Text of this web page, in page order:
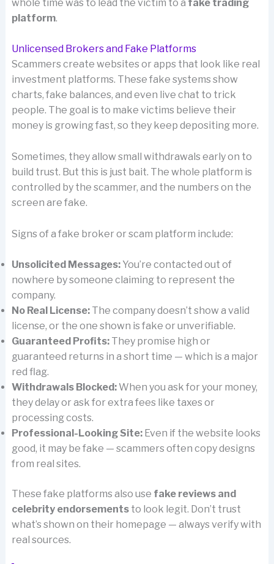
whole time was to lead the victim to a fake trading
platform.
Unlicensed Brokers and Fake Platforms
Scammers create websites or apps that look like real
investment platforms. These fake systems show
charts, fake balances, and even live chat to trick
people. The goal is to make victims believe their
money is growing fast, so they keep depositing more.
Sometimes, they allow small withdrawals early on to
build trust. But this is just bait. The whole platform is
controlled by the scammer, and the numbers on the
screen are fake.
Signs of a fake broker or scam platform include:
Unsolicited Messages:You’re contacted out of
nowhere by someone claiming to represent the
company.
No Real License:The company doesn’t show a valid
license, or the one shown is fake or unverifiable.
Guaranteed Profits:They promise high or
guaranteed returns in a short time — which is a major
red flag.
Withdrawals Blocked:When you ask for your money,
they delay or ask for extra fees like taxes or
processing costs.
Professional-Looking Site:Even if the website looks
good, it may be fake — scammers often copy designs
from real sites.
These fake platforms also use fake reviews and
celebrity endorsementsto look legit. Don’t trust
what’s shown on their homepage — always verify with
real sources.